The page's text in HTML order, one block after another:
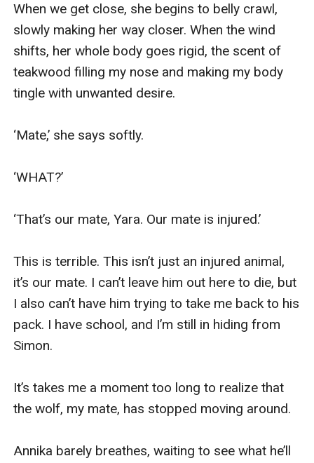
When we get close, she begins to belly crawl,
slowly making her way closer. When the wind
shifts, her whole body goes rigid, the scent of
teakwood filling my nose and making my body
tingle with unwanted desire.
‘Mate,’ she says softly.
‘WHAT?’
‘That’s our mate, Yara. Our mate is injured.’
This is terrible. This isn’t just an injured animal,
it’s our mate. I can’t leave him out here to die, but
I also can’t have him trying to take me back to his
pack. I have school, and I’m still in hiding from
Simon.
It’s takes me a moment too long to realize that
the wolf, my mate, has stopped moving around.
Annika barely breathes, waiting to see what he’ll